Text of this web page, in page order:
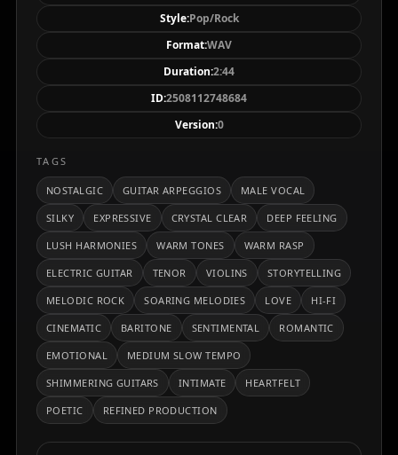
Style:Pop/Rock
Format:WAV
Duration:2:44
ID:2508112748684
Version:0
TAGS
NOSTALGIC GUITAR ARPEGGIOS MALE VOCAL
SILKY EXPRESSIVE CRYSTAL CLEAR DEEP FEELING
LUSH HARMONIES WARM TONES WARM RASP
ELECTRIC GUITAR TENOR VIOLINS STORYTELLING
MELODIC ROCK SOARING MELODIES LOVE HI-FI
CINEMATIC BARITONE SENTIMENTAL ROMANTIC
EMOTIONAL MEDIUM SLOW TEMPO
SHIMMERING GUITARS INTIMATE HEARTFELT
POETIC REFINED PRODUCTION